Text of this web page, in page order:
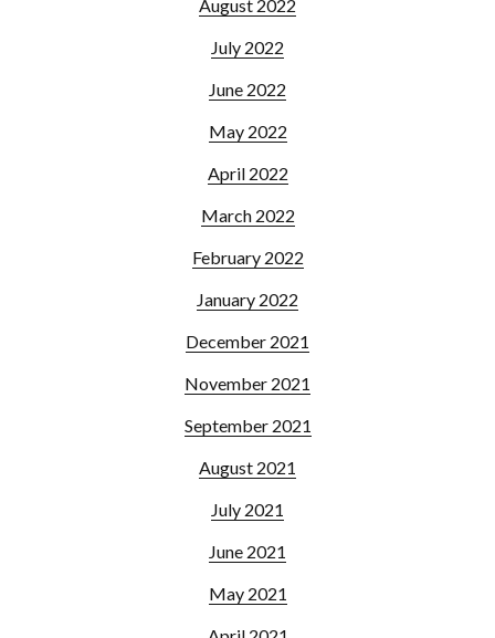
August 2022
July 2022
June 2022
May 2022
April 2022
March 2022
February 2022
January 2022
December 2021
November 2021
September 2021
August 2021
July 2021
June 2021
May 2021